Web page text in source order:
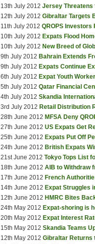
13th July 2012 Jersey Threatens
12th July 2012 Gibraltar Targets
11th July 2012 QROPS Investors
10th July 2012 Expats Flood
10th July 2012 New Breed of
9th July 2012 Bahrain Extends
9th July 2012 Expats Continue
6th July 2012 Expat Youth
5th July 2012 Qatar Financial
4th July 2012 Skandia
3rd July 2012 Retail Distribution
28th June 2012 MFSA Deny
27th June 2012 US Expats Get
25th June 2012 Expats Put Off
24th June 2012 British Expats
21st June 2012 Tokyo Tops List
18th June 2012 AIB to Withdraw
17th June 2012 French
14th June 2012 Expat Struggles
12th June 2012 HMRC Bites
24th May 2012 Expat-shoring is
20th May 2012 Expat Interest
15th May 2012 Skandia Teams
12th May 2012 Gibraltar Returns